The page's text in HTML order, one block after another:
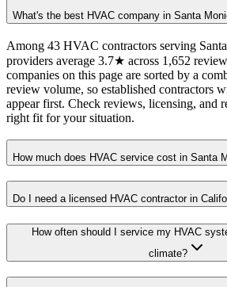
What's the best HVAC company in Santa
Among 43 HVAC contractors serving
providers average 3.7★ across 1,652
companies on this page are sorted by a
review volume, so established contractors
appear first. Check reviews, licensing, and
right fit for your situation.
How much does HVAC service cost in Santa
Do I need a licensed HVAC contractor in
How often should I service my HVAC
climate?